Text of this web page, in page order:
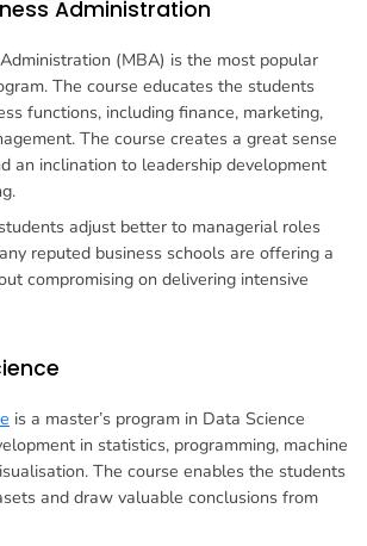
Administration
(MBA) is the most popular
The course educates the students
functions, including finance, marketing,
The course creates a great sense
an inclination to leadership development
adjust better to managerial roles
reputed business schools are offering a
compromising on delivering intensive
is a master’s program in Data Science
in statistics, programming, machine
The course enables the students
and draw valuable conclusions from